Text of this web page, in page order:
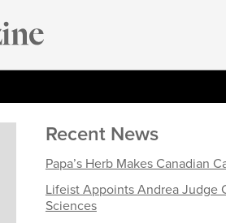
Recent News
Papa’s Herb Makes Canadian
Lifeist Appoints Andrea Judge
Sciences